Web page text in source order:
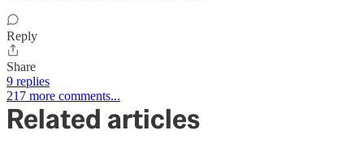
Reply
Share
9 replies
217 more comments...
Related articles